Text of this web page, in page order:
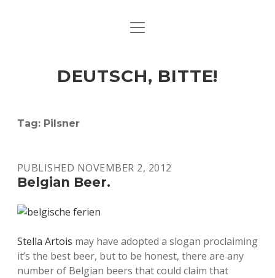
ART & CULTURE
HERE & THERE
open
DEUTSCH, BITTE!
Tag: Pilsner
PUBLISHED NOVEMBER 2, 2012
Belgian Beer.
Stella Artois may have adopted a slogan proclaiming
it’s the best beer, but to be honest, there are any
number of Belgian beers that could claim that